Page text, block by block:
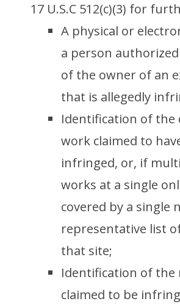
17 U.S.C 512(c)(3) for
A physical or
a person
of the owner of an
that is allegedly
Identification of the
work claimed to
infringed, or, if
works at a single
covered by a single
representative list
that site;
Identification of the
claimed to be